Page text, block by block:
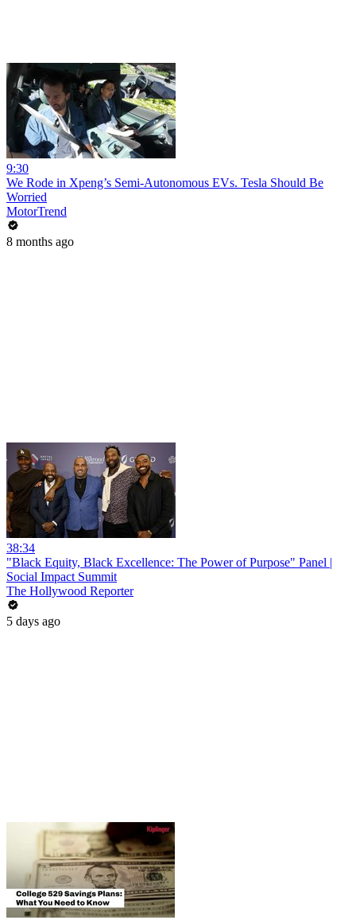
9:30
We Rode in Xpeng’s Semi-Autonomous EVs. Tesla Should Be
Worried
MotorTrend
8 months ago
38:34
"Black Equity, Black Excellence: The Power of Purpose" Panel |
Social Impact Summit
The Hollywood Reporter
5 days ago